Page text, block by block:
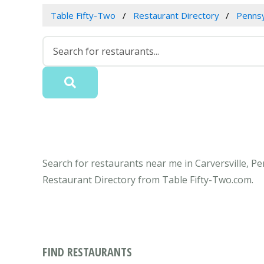
Table Fifty-Two Restaurant Directory
Search for restaurants near me in Carversville,
Restaurant Directory from Table Fifty-Two.com.
FIND RESTAURANTS